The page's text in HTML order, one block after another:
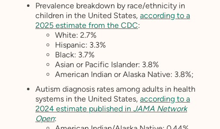
Prevalence breakdown by race/ethnicity in
children in the United States, according to a
2025 estimate from the CDC:
White: 2.7%
Hispanic: 3.3%
Black: 3.7%
Asian or Pacific Islander: 3.8%
American Indian or Alaska Native: 3.8%;
Autism diagnosis rates among adults in health
systems in the United States, according to a
2024 estimate published in JAMA Network
Open: